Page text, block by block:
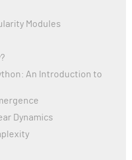
Modules
An Introduction to
Dynamics